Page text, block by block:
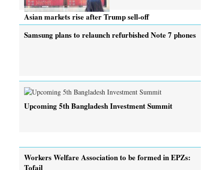
Asian markets rise after Trump sell-off
Samsung plans to relaunch refurbished Note 7 phones
Upcoming 5th Bangladesh Investment Summit
Workers Welfare Association to be formed in EPZs:
Tofail